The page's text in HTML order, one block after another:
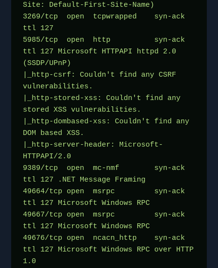
Site: Default-First-Site-Name)
3269/tcp  open  tcpwrapped    syn-ack
ttl 127
5985/tcp  open  http          syn-ack
ttl 127 Microsoft HTTPAPI httpd 2.0
(SSDP/UPnP)
|_http-csrf: Couldn't find any CSRF
vulnerabilities.
|_http-stored-xss: Couldn't find any
stored XSS vulnerabilities.
|_http-dombased-xss: Couldn't find any
DOM based XSS.
|_http-server-header: Microsoft-
HTTPAPI/2.0
9389/tcp  open  mc-nmf        syn-ack
ttl 127 .NET Message Framing
49664/tcp open  msrpc         syn-ack
ttl 127 Microsoft Windows RPC
49667/tcp open  msrpc         syn-ack
ttl 127 Microsoft Windows RPC
49676/tcp open  ncacn_http    syn-ack
ttl 127 Microsoft Windows RPC over HTTP
1.0